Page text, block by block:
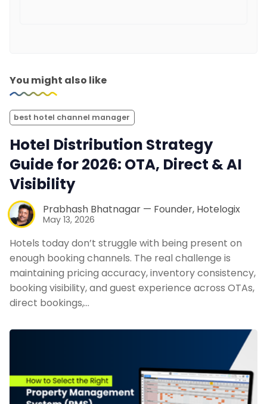
You might also like
best hotel channel manager
Hotel Distribution Strategy
Guide for 2026: OTA, Direct & AI
Visibility
Prabhash Bhatnagar — Founder, Hotelogix
May 13, 2026
Hotels today don’t struggle with being present on
enough booking channels. The real challenge is
maintaining pricing accuracy, inventory consistency,
booking visibility, and guest experience across OTAs,
direct bookings,…